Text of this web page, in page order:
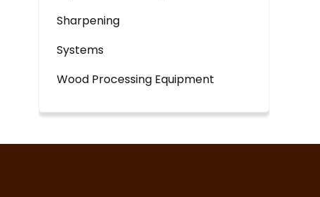
Sharpening
Systems
Wood Processing Equipment